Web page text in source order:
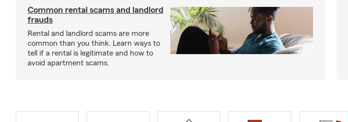
Common rental scams and landlord
frauds
Rental and landlord scams are more
common than you think. Learn ways to
tell if a rental is legitimate and how to
avoid apartment scams.